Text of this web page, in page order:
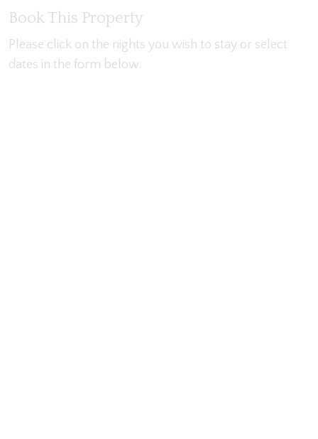
Book This Property
Please click on the nights you wish to stay or select
dates in the form below.